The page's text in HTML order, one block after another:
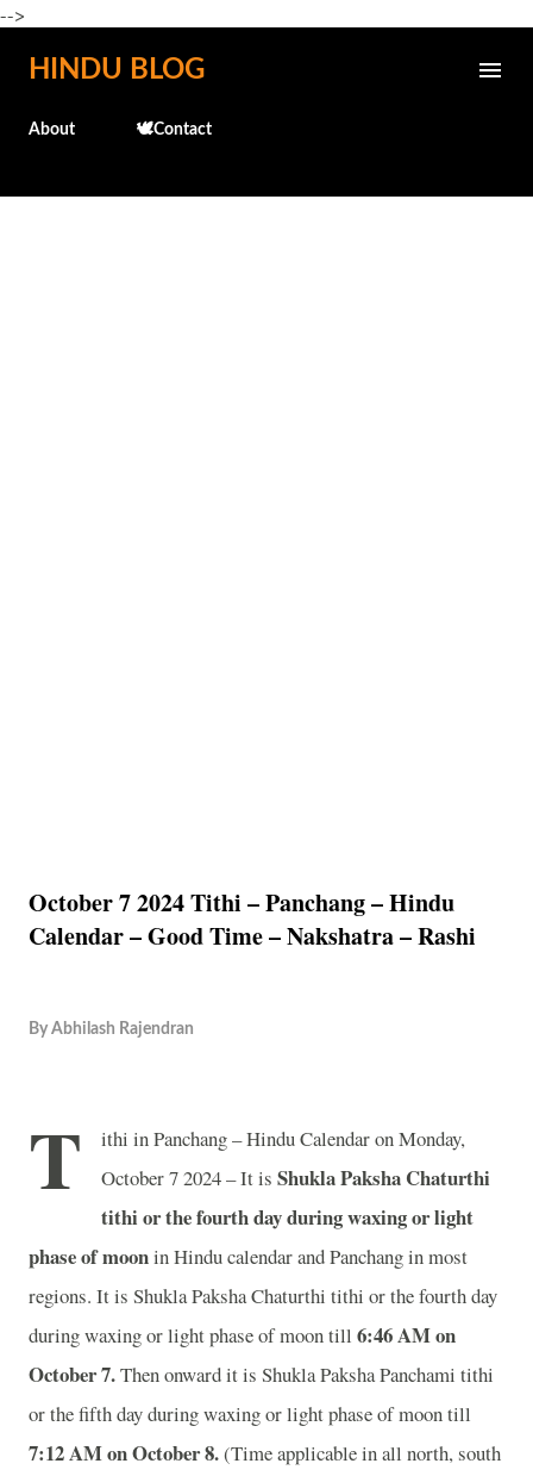
-->
Skip to main content
HINDU BLOG
About 🕊️Contact
October 7 2024 Tithi – Panchang – Hindu
Calendar – Good Time – Nakshatra – Rashi
By Abhilash Rajendran
T
ithi in Panchang – Hindu Calendar on Monday,
October 7 2024 – It is Shukla Paksha Chaturthi
tithi or the fourth day during waxing or light
phase of mooninHindu calendar and Panchang in most
regions. It is Shukla Paksha Chaturthi tithi or the fourth day
during waxing or light phase of moon till 6:46 AM on
October 7.Then onward it is Shukla Paksha Panchami tithi
or the fifth day during waxing or light phase of moon till
7:12 AM on October 8.(Time applicable in all north, south